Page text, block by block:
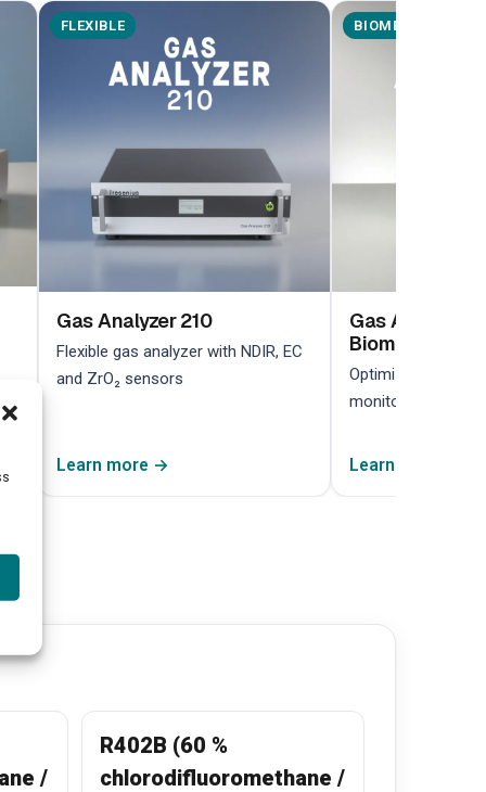
FLEXIBLE
Gas Analyzer 210
Flexible gas analyzer with NDIR, EC
and ZrO₂ sensors
Learn more →
BIOMETHANE
Gas Analyzer
Biomethane
Optimized for
monitoring in
Learn more →
/
R402B (60 %
chlorodifluoromethane /